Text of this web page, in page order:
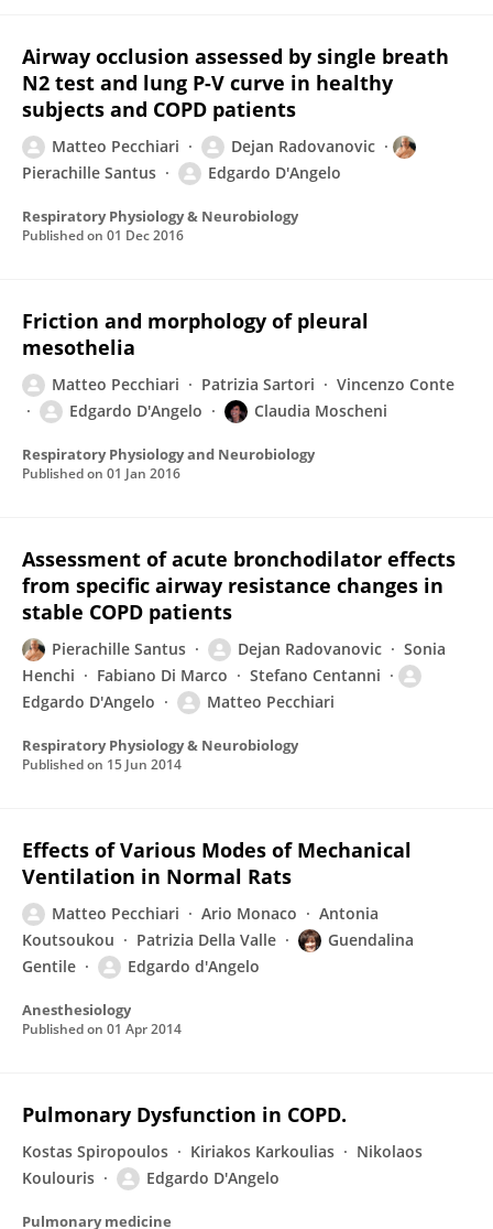
Airway occlusion assessed by single breath
N2 test and lung P-V curve in healthy
subjects and COPD patients
Matteo Pecchiari
Dejan Radovanovic
Pierachille Santus
Edgardo D'Angelo
Respiratory Physiology & Neurobiology
Published on 01 Dec 2016
Friction and morphology of pleural
mesothelia
Matteo Pecchiari Patrizia Sartori
Vincenzo Conte
Edgardo D'Angelo
Claudia Moscheni
Respiratory Physiology and Neurobiology
Published on 01 Jan 2016
Assessment of acute bronchodilator effects
from specific airway resistance changes in
stable COPD patients
Pierachille Santus Dejan Radovanovic
Sonia
Henchi
Fabiano Di Marco
Stefano Centanni
Edgardo D'Angelo
Matteo Pecchiari
Respiratory Physiology & Neurobiology
Published on 15 Jun 2014
Effects of Various Modes of Mechanical
Ventilation in Normal Rats
Matteo Pecchiari Ario Monaco
Antonia
Koutsoukou
Patrizia Della Valle
Guendalina
Gentile
Edgardo d'Angelo
Anesthesiology
Published on 01 Apr 2014
Pulmonary Dysfunction in COPD.
Kostas Spiropoulos Kiriakos Karkoulias
Nikolaos
Koulouris
Edgardo D'Angelo
Pulmonary medicine